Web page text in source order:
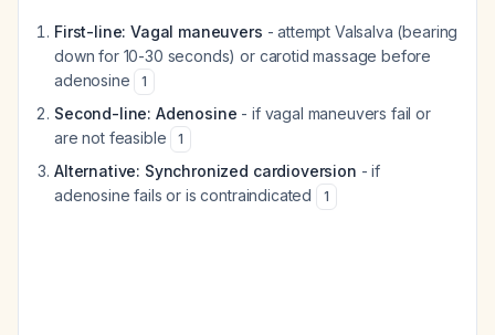
First-line: Vagal maneuvers - attempt Valsalva (bearing
down for 10-30 seconds) or carotid massage before
adenosine
1
Second-line: Adenosine - if vagal maneuvers fail or
are not feasible
1
Alternative: Synchronized cardioversion - if
adenosine fails or is contraindicated
1